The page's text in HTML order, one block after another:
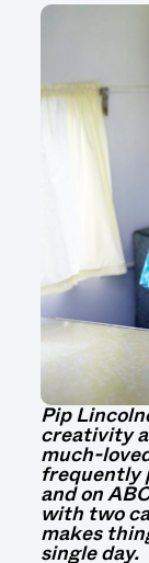
Pip
creativity
much-
frequently
and on
with two
makes
single day.